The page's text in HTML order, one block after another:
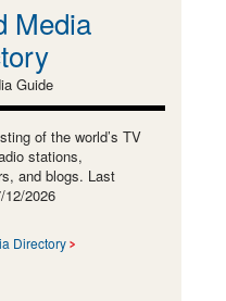
Media
Guide
of the world’s TV
stations,
and blogs. Last
12/2026
Directory